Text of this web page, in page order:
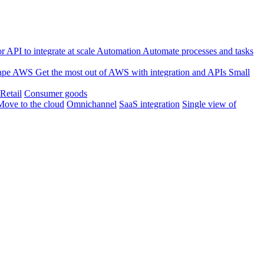
API to integrate at scale Automation Automate processes and tasks
AWS Get the most out of AWS with integration and APIs Small
Retail Consumer goods
to the cloud Omnichannel SaaS integration Single view of